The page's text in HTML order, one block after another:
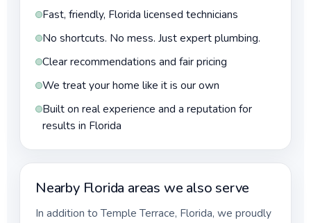
Fast, friendly, Florida licensed technicians
No shortcuts. No mess. Just expert plumbing.
Clear recommendations and fair pricing
We treat your home like it is our own
Built on real experience and a reputation for
results in Florida
Nearby Florida areas we also serve
In addition to Temple Terrace, Florida, we proudly